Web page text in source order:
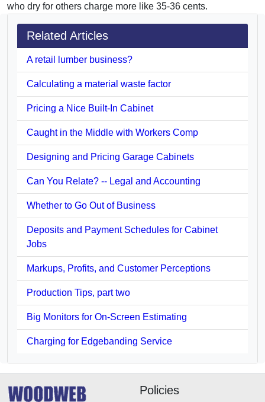
who dry for others charge more like 35-36 cents.
Related Articles
A retail lumber business?
Calculating a material waste factor
Pricing a Nice Built-In Cabinet
Caught in the Middle with Workers Comp
Designing and Pricing Garage Cabinets
Can You Relate? -- Legal and Accounting
Whether to Go Out of Business
Deposits and Payment Schedules for Cabinet
Jobs
Markups, Profits, and Customer Perceptions
Production Tips, part two
Big Monitors for On-Screen Estimating
Charging for Edgebanding Service
Policies